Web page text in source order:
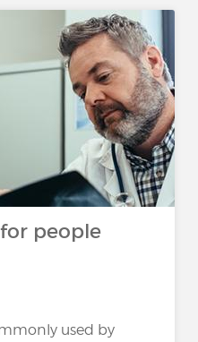
people
used by